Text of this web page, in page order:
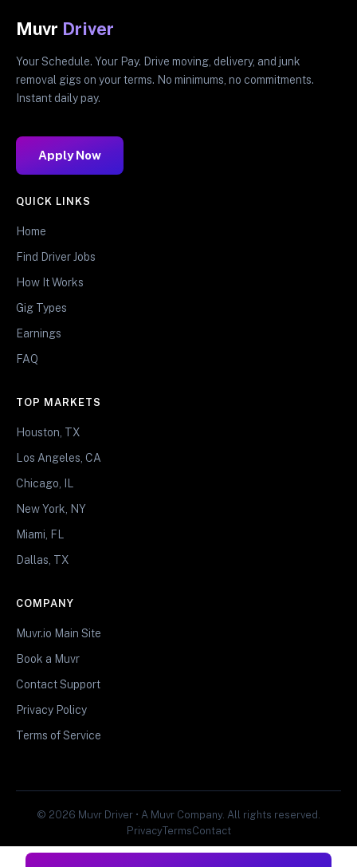
Muvr Driver
Your Schedule. Your Pay. Drive moving, delivery, and junk
removal gigs on your terms. No minimums, no commitments.
Instant daily pay.
Apply Now
QUICK LINKS
Home
Find Driver Jobs
How It Works
Gig Types
Earnings
FAQ
TOP MARKETS
Houston, TX
Los Angeles, CA
Chicago, IL
New York, NY
Miami, FL
Dallas, TX
COMPANY
Muvr.io Main Site
Book a Muvr
Contact Support
Privacy Policy
Terms of Service
© 2026 Muvr Driver • A Muvr Company. All rights reserved.
PrivacyTermsContact